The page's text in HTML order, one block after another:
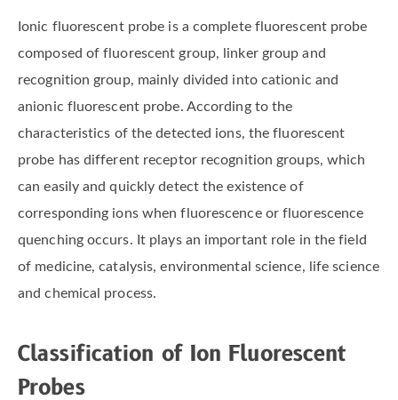
Ionic fluorescent probe is a complete fluorescent probe
composed of fluorescent group, linker group and
recognition group, mainly divided into cationic and
anionic fluorescent probe. According to the
characteristics of the detected ions, the fluorescent
probe has different receptor recognition groups, which
can easily and quickly detect the existence of
corresponding ions when fluorescence or fluorescence
quenching occurs. It plays an important role in the field
of medicine, catalysis, environmental science, life science
and chemical process.
Classification of Ion Fluorescent
Probes